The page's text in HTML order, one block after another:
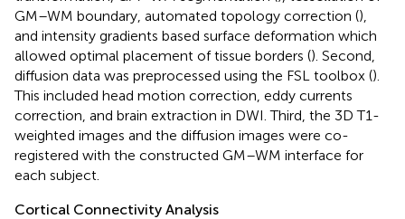
GM–WM boundary, automated topology correction (),
and intensity gradients based surface deformation which
allowed optimal placement of tissue borders (). Second,
diffusion data was preprocessed using the FSL toolbox ().
This included head motion correction, eddy currents
correction, and brain extraction in DWI. Third, the 3D T1-
weighted images and the diffusion images were co-
registered with the constructed GM–WM interface for
each subject.
Cortical Connectivity Analysis